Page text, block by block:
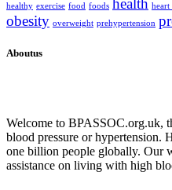
healthy exercise food foods health heart
obesity overweight prehypertension
Aboutus
Welcome to BPASSOC.org.uk,
blood pressure or hypertension.
one billion people globally. Our
assistance on living with high